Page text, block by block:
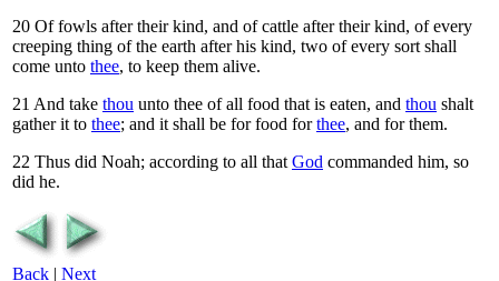
20 Of fowls after their kind, and of cattle after their kind, of every
creeping thing of the earth after his kind, two of every sort shall
come unto thee, to keep them alive.
21 And take thou unto thee of all food that is eaten, and thou shalt
gather it to thee; and it shall be for food forthee, and for them.
22 Thus did Noah; according to all thatGod commanded him, so
did he.
Back | Next